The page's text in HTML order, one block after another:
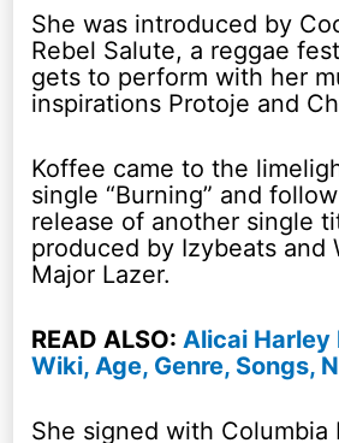
She was introduced by
Rebel Salute, a reggae
gets to perform with her
inspirations Protoje and
Koffee came to the
single “Burning” and
release of another single
produced by Izybeats and
Major Lazer.
READ ALSO:Alicai Harley
Wiki, Age, Genre, Songs,
She signed with Columbia